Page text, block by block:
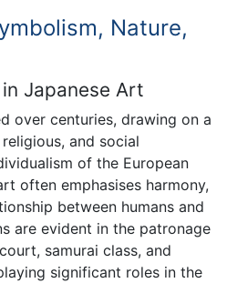
Nature,
Japanese Art
over centuries, drawing on a
and social
of the European
often emphasises harmony,
between humans and
are evident in the patronage
samurai class, and
significant roles in the